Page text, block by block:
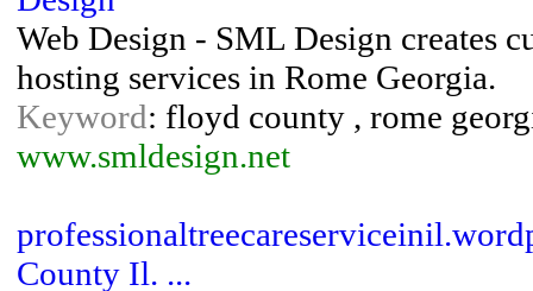
Web Design - SML Design creates
hosting services in Rome Georgia.
Keyword: floyd county , rome
www.smldesign.net
County Il. ...